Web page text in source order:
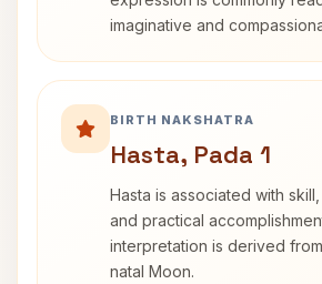
imaginative and
BIRTH NAKSHATRA
Hasta, Pada 1
Hasta is associated with
and practical
interpretation is derived
natal Moon.